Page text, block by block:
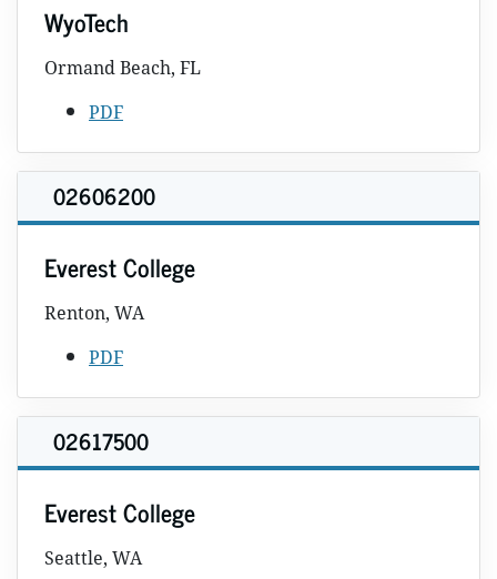
WyoTech
Ormand Beach, FL
PDF
02606200
Everest College
Renton, WA
PDF
02617500
Everest College
Seattle, WA